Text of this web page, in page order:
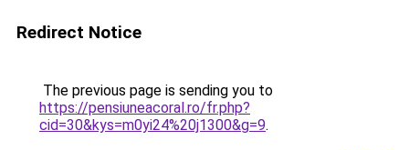
Redirect Notice
The previous page is sending you to
https://pensiuneacoral.ro/fr.php?
cid=30&kys=m0yi24%20j1300&g=9.